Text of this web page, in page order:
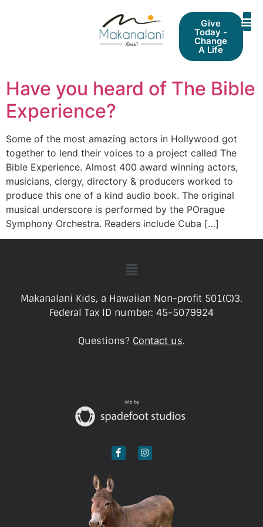
Give
Today -
Change
A Life
Have you heard of The Bible
Experience?
Some of the most amazing actors in Hollywood got
together to lend their voices to a project called The
Bible Experience. Almost 400 award winning actors,
musicians, clergy, directory & producers worked to
produce this one of a kind audio book. The original
musical underscore is performed by the POrague
Symphony Orchestra. Readers include Cuba […]
Makanalani Kids, a Hawaiian Non-profit 501(C)3.
Federal Tax ID number: 45-5079924
Questions? Contact us.
site by